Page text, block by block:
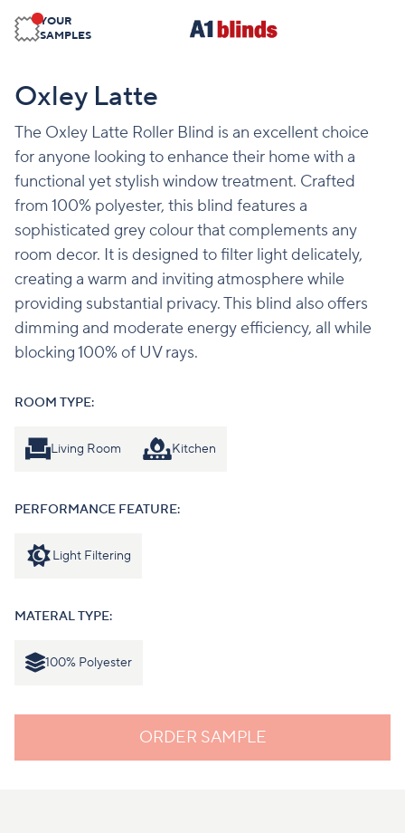
YOUR
SAMPLES
Oxley Latte
The Oxley Latte Roller Blind is an excellent choice
for anyone looking to enhance their home with a
functional yet stylish window treatment. Crafted
from 100% polyester, this blind features a
sophisticated grey colour that complements any
room decor. It is designed to filter light delicately,
creating a warm and inviting atmosphere while
providing substantial privacy. This blind also offers
dimming and moderate energy efficiency, all while
blocking 100% of UV rays.
ROOM TYPE:
Living Room Kitchen
PERFORMANCE FEATURE:
Light Filtering
MATERAL TYPE:
100% Polyester
ORDER SAMPLE